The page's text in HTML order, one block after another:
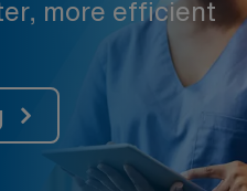
more efficient